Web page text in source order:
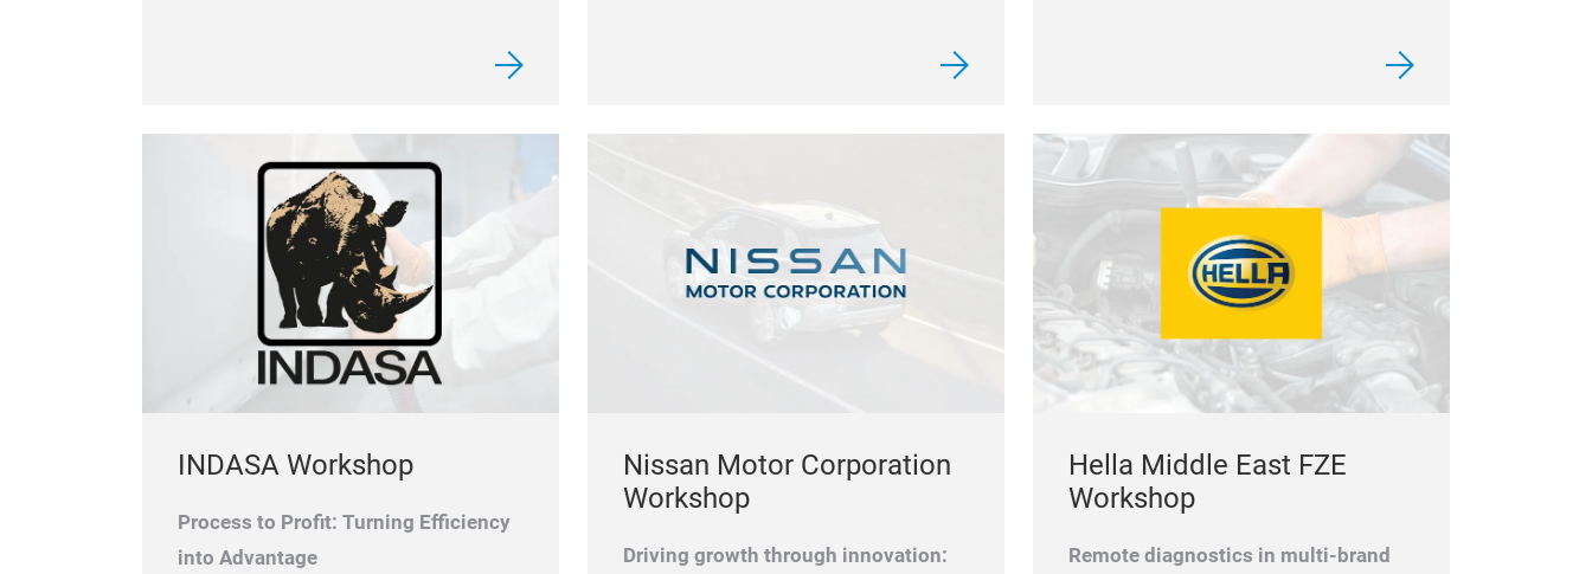
INDASA Workshop
Process to Profit: Turning Efficiency
into Advantage
Nissan Motor Corporation
Workshop
Driving growth through innovation:
Hella Middle East FZE
Workshop
Remote diagnostics in multi-brand